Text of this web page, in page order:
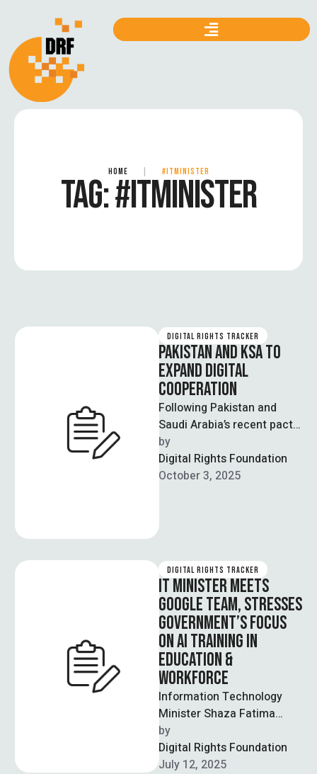
HOME #ITMINISTER
TAG:#ITMINISTER
DIGITAL RIGHTS TRACKER
PAKISTAN AND KSA TO
EXPAND DIGITAL
COOPERATION
Following Pakistan and
Saudi Arabia’s recent pact,
the two countries have
discussed advances in
digital infrastructure and
by
Digital Rights Foundation
October 3, 2025
DIGITAL RIGHTS TRACKER
IT MINISTER MEETS
GOOGLE TEAM, STRESSES
GOVERNMENT’S FOCUS
ON AI TRAINING IN
EDUCATION &
WORKFORCE
Information Technology
Minister Shaza Fatima
Khawaja reaffirmed
Pakistan’s commitment to
integrating artificial
by
Digital Rights Foundation
July 12, 2025